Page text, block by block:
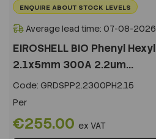
ENQUIRE ABOUT STOCK LEVELS
Average lead time: 07-08-2026
EIROSHELL BIO Phenyl Hexyl
2.1x5mm 300A 2.2um...
Code: GRDSPP2.2300PH2.15
Per
€255.00 ex VAT